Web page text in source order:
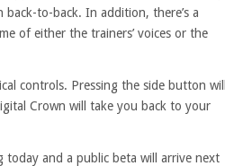
to-back. In addition, there’s a
of either the trainers’ voices or the
controls. Pressing the side button will
Crown will take you back to your
today and a public beta will arrive next